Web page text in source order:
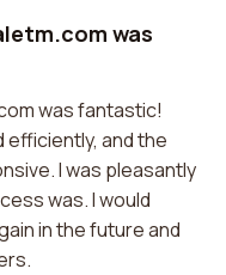
was
was fantastic!
efficiently, and the
I was pleasantly
was. I would
in the future and